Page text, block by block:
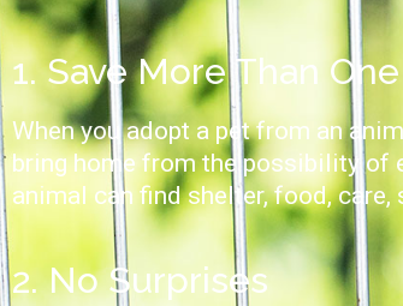
1. Save More Than
When you adopt a pet from an
bring home from the possibility of
animal can find shelter, food,
2. No Surprises